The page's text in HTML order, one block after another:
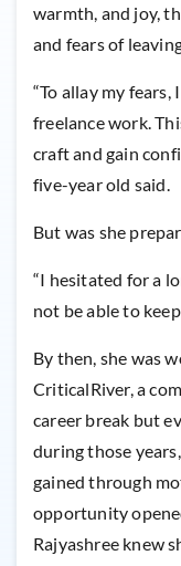
warmth, and joy,
and fears of
“To allay my
freelance work.
craft and gain
five-year old said.
But was she
“I hesitated for a
not be able to
By then, she was
CriticalRiver, a
career break but
during those
gained through
opportunity
Rajyashree knew